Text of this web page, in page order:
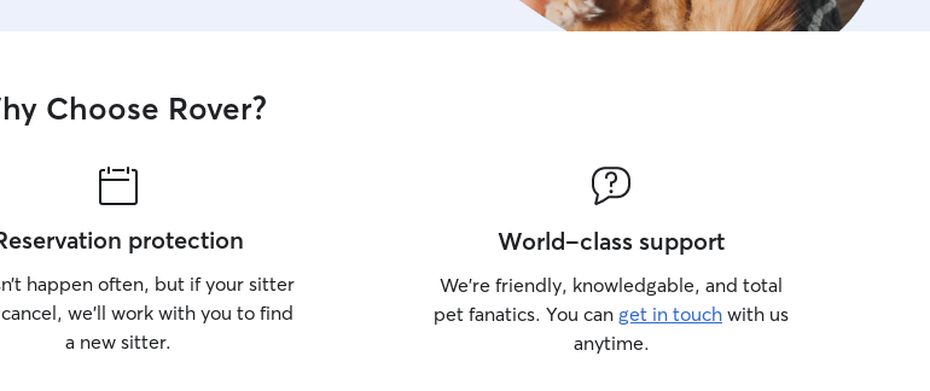
Choose Rover?
protection
happen often, but if your sitter
we’ll work with you to find
a new sitter.
World-class support
We’re friendly, knowledgable, and total
pet fanatics. You can get in touch with us
anytime.